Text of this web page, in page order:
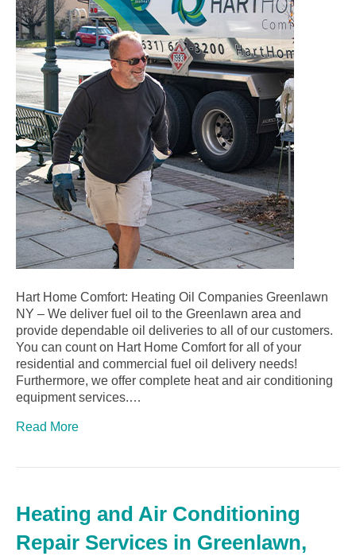
Hart Home Comfort: Heating Oil Companies Greenlawn
NY – We deliver fuel oil to the Greenlawn area and
provide dependable oil deliveries to all of our customers.
You can count on Hart Home Comfort for all of your
residential and commercial fuel oil delivery needs!
Furthermore, we offer complete heat and air conditioning
equipment services.…
Read More
Heating and Air Conditioning
Repair Services in Greenlawn,